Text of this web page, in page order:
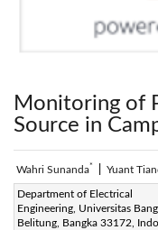
Monitoring of
Source in
Wahri Sunanda* Yuant
Department of Electrical
Engineering, Universitas
Belitung, Bangka 33172,
Corresponding Author Email:
Page:153-159 DOI: